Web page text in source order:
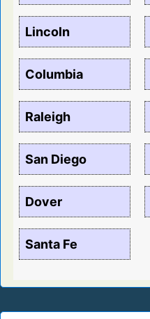
Lincoln
Columbia
Raleigh
San Diego
Dover
Santa Fe